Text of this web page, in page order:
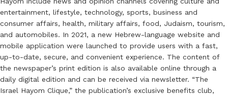
entertainment, lifestyle, technology, sports, business and
consumer affairs, health, military affairs, food, Judaism, tourism,
and automobiles. In 2021, a new Hebrew-language website and
mobile application were launched to provide users with a fast,
up-to-date, secure, and convenient experience. The content of
the newspaper’s print edition is also available online through a
daily digital edition and can be received via newsletter. “The
Israel Hayom Clique,” the publication’s exclusive benefits club,